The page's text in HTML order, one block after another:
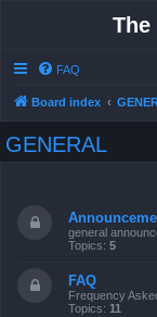
FAQ
Board index
GENERAL
general
Topics: 5
FAQ
Frequency
Topics: 11